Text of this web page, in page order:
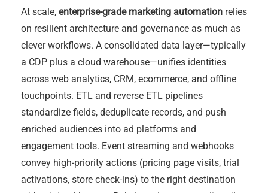
At scale, enterprise-grade marketing automation relies
on resilient architecture and governance as much as
clever workflows. A consolidated data layer—typically
a CDP plus a cloud warehouse—unifies identities
across web analytics, CRM, ecommerce, and offline
touchpoints. ETL and reverse ETL pipelines
standardize fields, deduplicate records, and push
enriched audiences into ad platforms and
engagement tools. Event streaming and webhooks
convey high-priority actions (pricing page visits, trial
activations, store check-ins) to the right destination